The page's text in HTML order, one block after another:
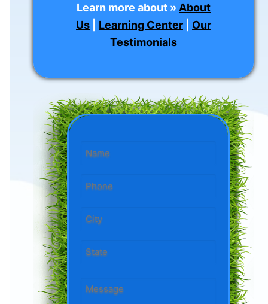
Learn more about » About
Us
Learning Center
Our
Testimonials
Name
Phone
State/City
Message